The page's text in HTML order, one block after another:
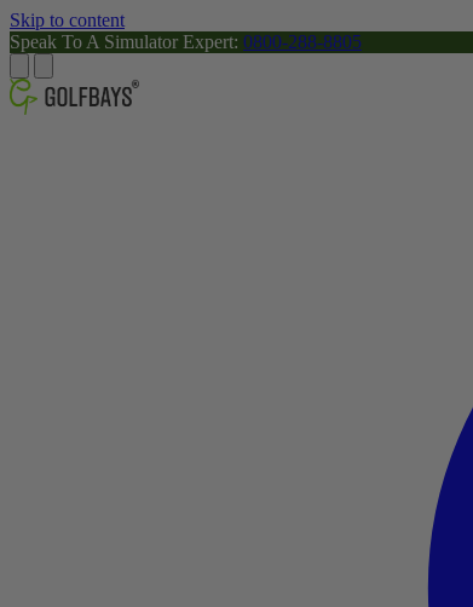
Skip to content
Speak To A Simulator Expert: 0800-288-8805